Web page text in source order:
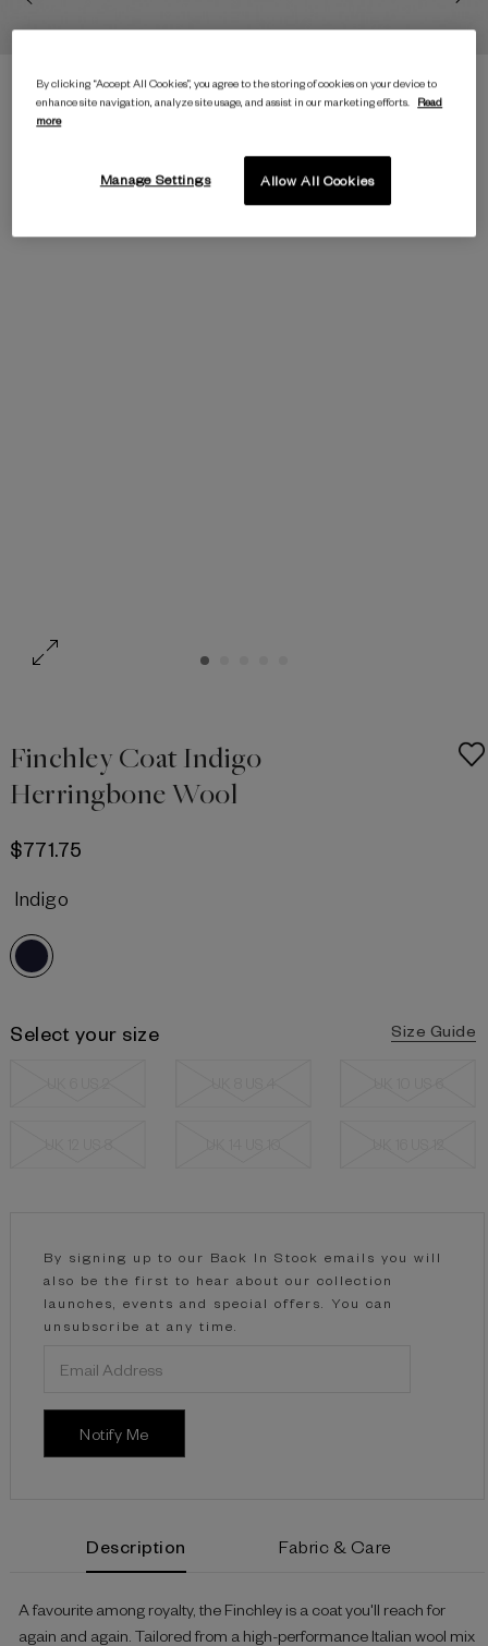
Finchley Coat Indigo
Herringbone Wool
$771.75
Indigo
Select your size Size Guide
By signing up to our Back In Stock emails you will
also be the first to hear about our collection
launches, events and special offers. You can
unsubscribe at any time.
Description Fabric & Care
A favourite among royalty, the Finchley is a coat you'll reach for
again and again. Tailored from a high-performance Italian wool mix
By clicking “Accept All Cookies”, you agree to the storing of cookies on your device to
enhance site navigation, analyze site usage, and assist in our marketing efforts.
Read
more
Allow All Cookies
Manage Settings